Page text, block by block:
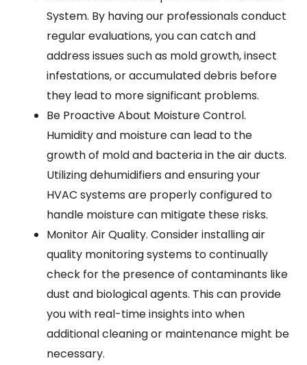
System. By having our professionals conduct
regular evaluations, you can catch and
address issues such as mold growth, insect
infestations, or accumulated debris before
they lead to more significant problems.
Be Proactive About Moisture Control.
Humidity and moisture can lead to the
growth of mold and bacteria in the air ducts.
Utilizing dehumidifiers and ensuring your
HVAC systems are properly configured to
handle moisture can mitigate these risks.
Monitor Air Quality. Consider installing air
quality monitoring systems to continually
check for the presence of contaminants like
dust and biological agents. This can provide
you with real-time insights into when
additional cleaning or maintenance might be
necessary.